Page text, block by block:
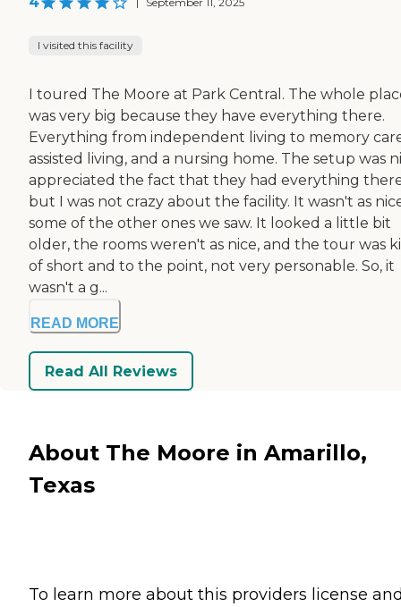
I visited this facility
I toured The Moore at Park Central. The whole
was very big because they have everything there.
Everything from independent living to memory
assisted living, and a nursing home. The setup was
appreciated the fact that they had everything
but I was not crazy about the facility. It wasn't as
some of the other ones we saw. It looked a little bit
older, the rooms weren't as nice, and the tour was
of short and to the point, not very personable. So, it
wasn't a g...
READ MORE
Read All Reviews
About The Moore in Amarillo,
Texas
To learn more about this providers license